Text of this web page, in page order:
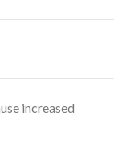
increased